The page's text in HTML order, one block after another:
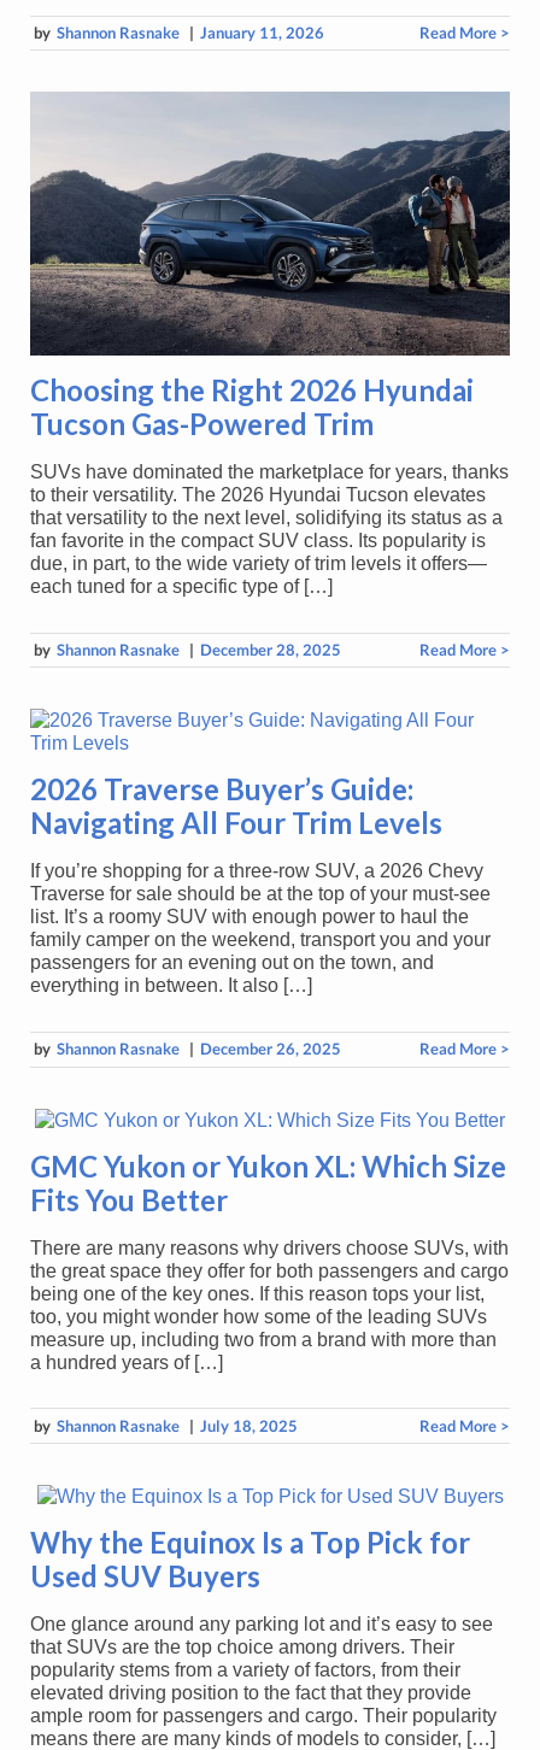
by Shannon Rasnake | January 11, 2026 Read More >
Choosing the Right 2026 Hyundai
Tucson Gas-Powered Trim
SUVs have dominated the marketplace for years, thanks
to their versatility. The 2026 Hyundai Tucson elevates
that versatility to the next level, solidifying its status as a
fan favorite in the compact SUV class. Its popularity is
due, in part, to the wide variety of trim levels it offers—
each tuned for a specific type of […]
by Shannon Rasnake | December 28, 2025 Read More >
2026 Traverse Buyer’s Guide:
Navigating All Four Trim Levels
If you’re shopping for a three-row SUV, a 2026 Chevy
Traverse for sale should be at the top of your must-see
list. It’s a roomy SUV with enough power to haul the
family camper on the weekend, transport you and your
passengers for an evening out on the town, and
everything in between. It also […]
by Shannon Rasnake | December 26, 2025 Read More >
GMC Yukon or Yukon XL: Which Size
Fits You Better
There are many reasons why drivers choose SUVs, with
the great space they offer for both passengers and cargo
being one of the key ones. If this reason tops your list,
too, you might wonder how some of the leading SUVs
measure up, including two from a brand with more than
a hundred years of […]
by Shannon Rasnake | July 18, 2025 Read More >
Why the Equinox Is a Top Pick for
Used SUV Buyers
One glance around any parking lot and it’s easy to see
that SUVs are the top choice among drivers. Their
popularity stems from a variety of factors, from their
elevated driving position to the fact that they provide
ample room for passengers and cargo. Their popularity
means there are many kinds of models to consider, […]